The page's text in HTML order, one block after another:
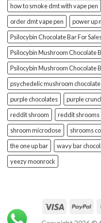
how to smoke dmt with vape pen
order dmt vape pen
power up
Psilocybin Chocolate Bar For
Psilocybin Mushroom Chocolate
Psilocybin Mushroom Chocolate
psychedelic mushroom
purple chocolates
purple
reddit shroom
reddit shrooms
shroom microdose
shrooms
the one up bar
wavy bar
yeezy moonrock